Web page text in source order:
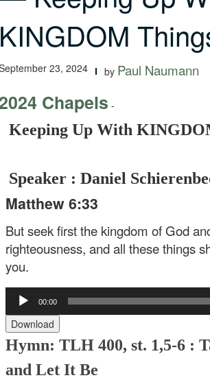
23, 2024 by Paul Naumann
Chapels -
Keeping Up With
Speaker : Daniel
Matthew 6:33
But seek first the kingdom of God
righteousness, and all these things
you.
Audio
Player
00:00
Download
Hymn: TLH 400, st. 1,5-6 :
and Let It Be